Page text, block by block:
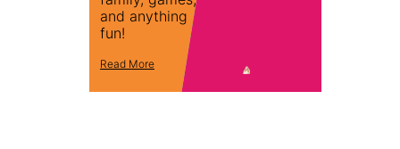
and anything
fun!
Read More